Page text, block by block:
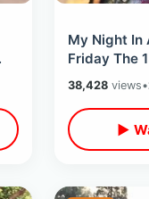
My Night In
Friday The
Ghost &
Oct 2023
38,428views•
▶